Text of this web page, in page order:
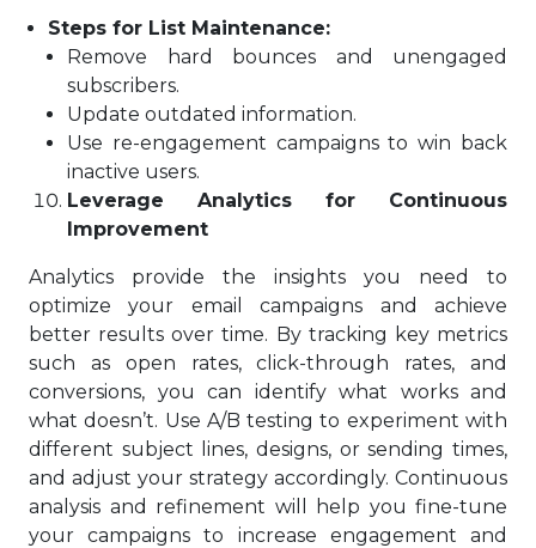
Steps for List Maintenance:
Remove hard bounces and unengaged
subscribers.
Update outdated information.
Use re-engagement campaigns to win back
inactive users.
Leverage Analytics for Continuous
Improvement
Analytics provide the insights you need to
optimize your email campaigns and achieve
better results over time. By tracking key metrics
such as open rates, click-through rates, and
conversions, you can identify what works and
what doesn’t. Use A/B testing to experiment with
different subject lines, designs, or sending times,
and adjust your strategy accordingly. Continuous
analysis and refinement will help you fine-tune
your campaigns to increase engagement and